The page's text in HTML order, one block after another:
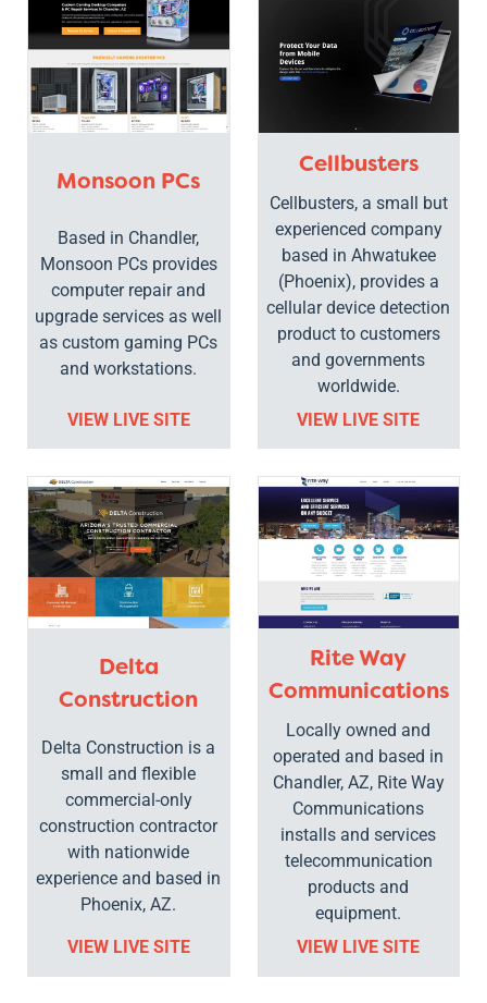
Monsoon PCs
Based in Chandler,
Monsoon PCs provides
computer repair and
upgrade services as well
as custom gaming PCs
and workstations.
VIEW LIVE SITE
Cellbusters
Cellbusters, a small but
experienced company
based in Ahwatukee
(Phoenix), provides a
cellular device detection
product to customers
and governments
worldwide.
VIEW LIVE SITE
Delta
Construction
Delta Construction is a
small and flexible
commercial-only
construction contractor
with nationwide
experience and based in
Phoenix, AZ.
VIEW LIVE SITE
Rite Way
Communications
Locally owned and
operated and based in
Chandler, AZ, Rite Way
Communications
installs and services
telecommunication
products and
equipment.
VIEW LIVE SITE